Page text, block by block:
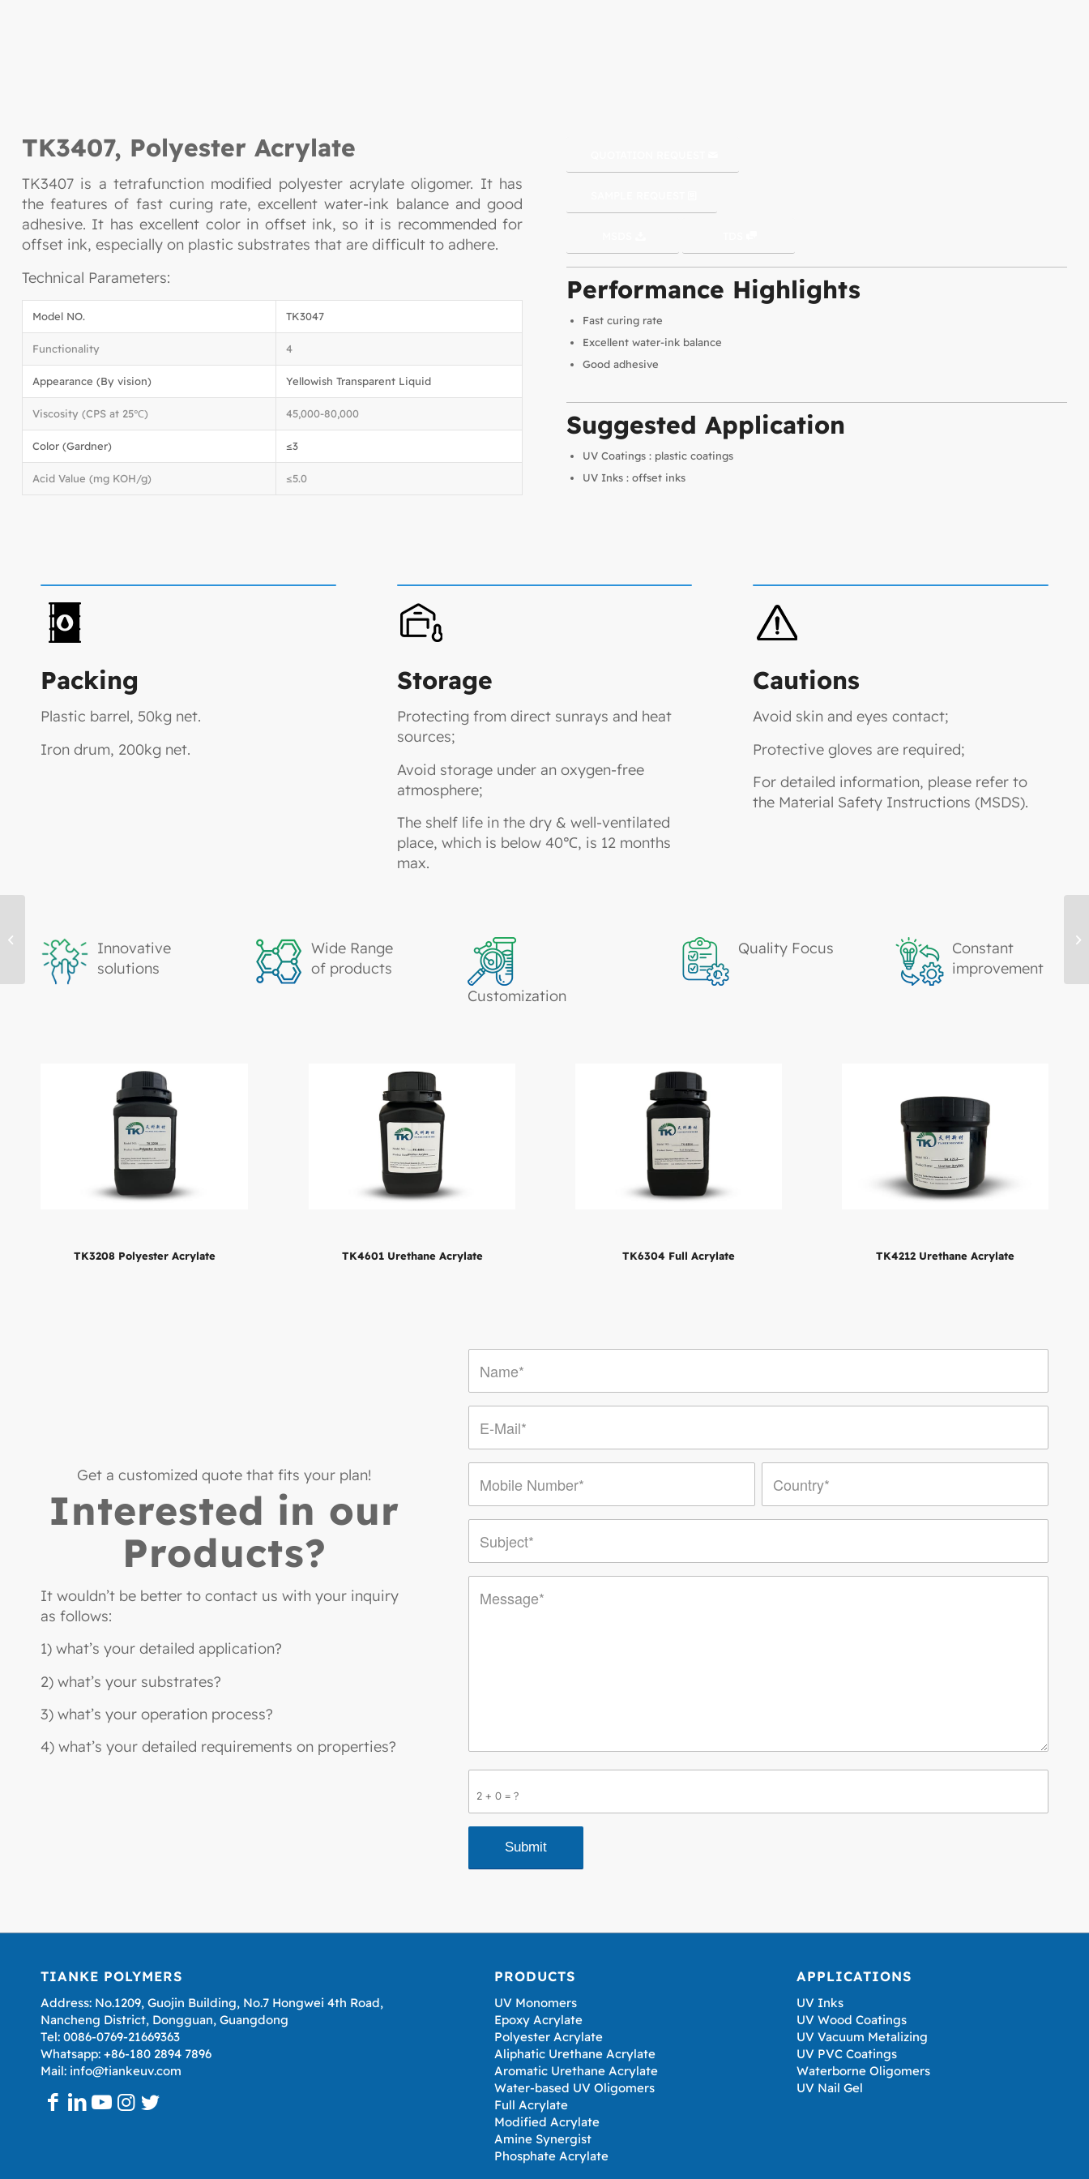
TK3407, Polyester Acrylate
TK3407 is a tetrafunction modified polyester acrylate oligomer. It has
the features of fast curing rate, excellent water-ink balance and good
adhesive. It has excellent color in offset ink, so it is recommended for
offset ink, especially on plastic substrates that are difficult to adhere.
Technical Parameters:
Model NO. TK3047
Functionality 4
Appearance (By vision) Yellowish Transparent Liquid
Viscosity (CPS at 25℃) 45,000-80,000
Color (Gardner) ≤3
Acid Value (mg KOH/g) ≤5.0
Performance Highlights
Fast curing rate
Excellent water-ink balance
Good adhesive
Suggested Application
UV Coatings : plastic coatings
UV Inks : offset inks
Packing
Plastic barrel, 50kg net.
Iron drum, 200kg net.
Storage
Protecting from direct sunrays and heat
sources;
Avoid storage under an oxygen-free
atmosphere;
The shelf life in the dry & well-ventilated
place, which is below 40℃, is 12 months
max.
Cautions
Avoid skin and eyes contact;
Protective gloves are required;
For detailed information, please refer to
the Material Safety Instructions (MSDS).
Innovative
solutions
Wide Range
of products
Customization
Quality Focus
Constant
improvement
TK3208 Polyester Acrylate TK4601 Urethane Acrylate TK6304 Full Acrylate TK4212 Urethane Acrylate
Get a customized quote that fits your plan!
Interested in our
Products?
It wouldn’t be better to contact us with your inquiry
as follows:
1) what’s your detailed application?
2) what’s your substrates?
3) what’s your operation process?
4) what’s your detailed requirements on properties?
2 + 0 = ?
TIANKE POLYMERS
Address: No.1209, Guojin Building, No.7 Hongwei 4th Road,
Nancheng District, Dongguan, Guangdong
Tel: 0086-0769-21669363
Whatsapp: +86-180 2894 7896
Mail: info@tiankeuv.com
PRODUCTS
UV Monomers
Epoxy Acrylate
Polyester Acrylate
Aliphatic Urethane Acrylate
Aromatic Urethane Acrylate
Water-based UV Oligomers
Full Acrylate
Modified Acrylate
Amine Synergist
Phosphate Acrylate
APPLICATIONS
UV Inks
UV Wood Coatings
UV Vacuum Metalizing
UV PVC Coatings
Waterborne Oligomers
UV Nail Gel
TK2204, Epoxy Acrylate